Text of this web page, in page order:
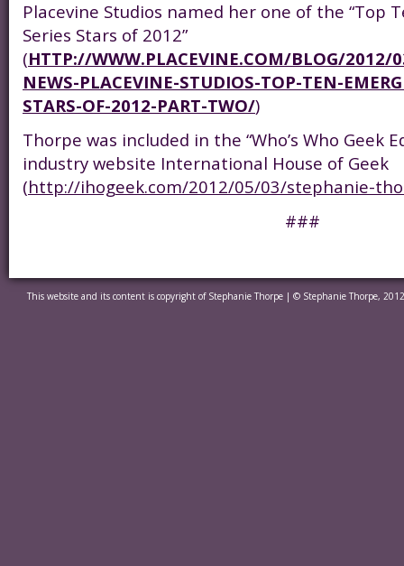
Placevine Studios named her one of the “Top
Series Stars of 2012”
(HTTP://WWW.PLACEVINE.COM/BLOG/2012/
NEWS-PLACEVINE-STUDIOS-TOP-TEN-
STARS-OF-2012-PART-TWO/)
Thorpe was included in the “Who’s Who Geek
industry website International House of Geek
(http://ihogeek.com/2012/05/03/stephanie-
###
This website and its content is copyright of Stephanie Thorpe | © Stephanie Thorpe,